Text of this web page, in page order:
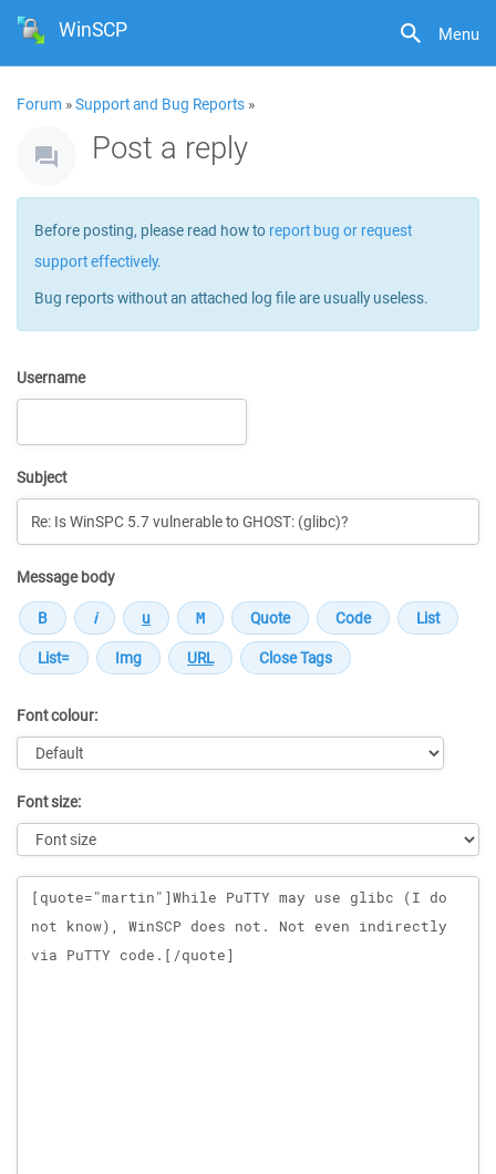
Menu
WinSCP
Forum »Support and Bug Reports »
Post a reply
Before posting, please read how to report bug or request
support effectively.
Bug reports without an attached log file are usually useless.
Username
Subject
Message body
Font colour:
Font size:
Message